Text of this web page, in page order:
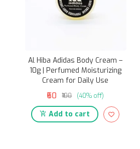
Al Hiba Adidas Body Cream –
10g | Perfumed Moisturizing
Cream for Daily Use
₹60 ₹100 (40% off)
Add to cart